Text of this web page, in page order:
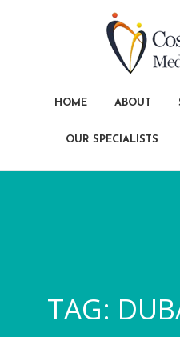
HOME ABOUT
OUR SPECIALISTS
TAG: